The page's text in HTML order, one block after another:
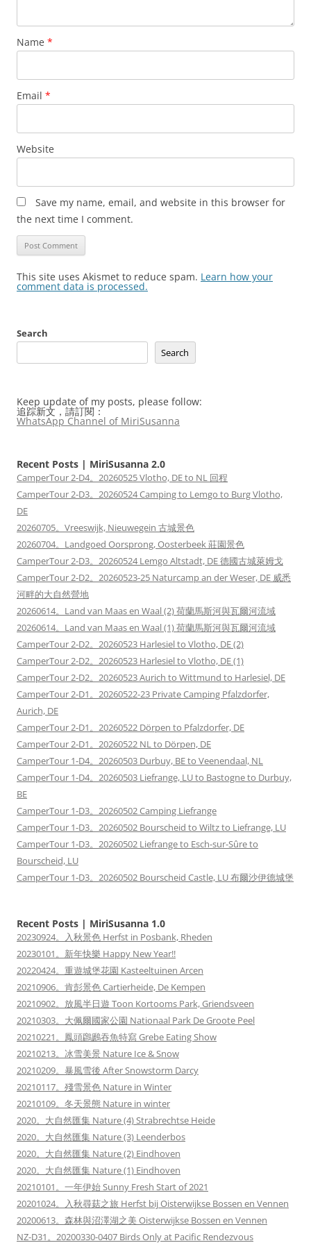
Name *
Email *
Website
Save my name, email, and website in this browser for
the next time I comment.
This site uses Akismet to reduce spam. Learn how your
comment data is processed.
Search
Search
Keep update of my posts, please follow:
追踪新文，請訂閱：
WhatsApp Channel of MiriSusanna
Recent Posts | MiriSusanna 2.0
CamperTour 2-D4。20260525 Vlotho, DE to NL 回程
CamperTour 2-D3。20260524 Camping to Lemgo to Burg Vlotho,
DE
20260705。Vreeswijk, Nieuwegein 古城景色
20260704。Landgoed Oorsprong, Oosterbeek 莊園景色
CamperTour 2-D3。20260524 Lemgo Altstadt, DE 德國古城萊姆戈
CamperTour 2-D2。20260523-25 Naturcamp an der Weser, DE 威悉
河畔的大自然營地
20260614。Land van Maas en Waal (2) 荷蘭馬斯河與瓦爾河流域
20260614。Land van Maas en Waal (1) 荷蘭馬斯河與瓦爾河流域
CamperTour 2-D2。20260523 Harlesiel to Vlotho, DE (2)
CamperTour 2-D2。20260523 Harlesiel to Vlotho, DE (1)
CamperTour 2-D2。20260523 Aurich to Wittmund to Harlesiel, DE
CamperTour 2-D1。20260522-23 Private Camping Pfalzdorfer,
Aurich, DE
CamperTour 2-D1。20260522 Dörpen to Pfalzdorfer, DE
CamperTour 2-D1。20260522 NL to Dörpen, DE
CamperTour 1-D4。20260503 Durbuy, BE to Veenendaal, NL
CamperTour 1-D4。20260503 Liefrange, LU to Bastogne to Durbuy,
BE
CamperTour 1-D3。20260502 Camping Liefrange
CamperTour 1-D3。20260502 Bourscheid to Wiltz to Liefrange, LU
CamperTour 1-D3。20260502 Liefrange to Esch-sur-Sûre to
Bourscheid, LU
CamperTour 1-D3。20260502 Bourscheid Castle, LU 布爾沙伊德城堡
Recent Posts | MiriSusanna 1.0
20230924。入秋景色 Herfst in Posbank, Rheden
20230101。新年快樂 Happy New Year!!
20220424。重遊城堡花園 Kasteeltuinen Arcen
20210906。肯彭景色 Cartierheide, De Kempen
20210902。放風半日遊 Toon Kortooms Park, Griendsveen
20210303。大佩爾國家公園 Nationaal Park De Groote Peel
20210221。鳳頭鸊鷉吞魚特寫 Grebe Eating Show
20210213。冰雪美景 Nature Ice & Snow
20210209。暴風雪後 After Snowstorm Darcy
20210117。殘雪景色 Nature in Winter
20210109。冬天景態 Nature in winter
2020。大自然匯集 Nature (4) Strabrechtse Heide
2020。大自然匯集 Nature (3) Leenderbos
2020。大自然匯集 Nature (2) Eindhoven
2020。大自然匯集 Nature (1) Eindhoven
20210101。一年伊始 Sunny Fresh Start of 2021
20201024。入秋尋菇之旅 Herfst bij Oisterwijkse Bossen en Vennen
20200613。森林與沼澤湖之美 Oisterwijkse Bossen en Vennen
NZ-D31。20200330-0407 Birds Only at Pacific Rendezvous